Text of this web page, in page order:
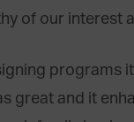
of our interest
programs
great and it